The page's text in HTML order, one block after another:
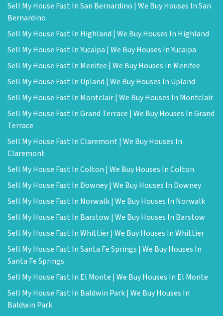
Sell My House Fast In San Bernardino | We Buy Houses In San
Bernardino
Sell My House Fast In Highland | We Buy Houses In Highland
Sell My House Fast In Yucaipa | We Buy Houses In Yucaipa
Sell My House Fast In Menifee | We Buy Houses In Menifee
Sell My House Fast In Upland | We Buy Houses In Upland
Sell My House Fast In Montclair | We Buy Houses In Montclair
Sell My House Fast In Grand Terrace | We Buy Houses In Grand
Terrace
Sell My House Fast In Claremont | We Buy Houses In
Claremont
Sell My House Fast In Colton | We Buy Houses In Colton
Sell My House Fast In Downey | We Buy Houses In Downey
Sell My House Fast In Norwalk | We Buy Houses In Norwalk
Sell My House Fast In Barstow | We Buy Houses In Barstow
Sell My House Fast In Whittier | We Buy Houses In Whittier
Sell My House Fast In Santa Fe Springs | We Buy Houses In
Santa Fe Springs
Sell My House Fast In El Monte | We Buy Houses In El Monte
Sell My House Fast In Baldwin Park | We Buy Houses In
Baldwin Park